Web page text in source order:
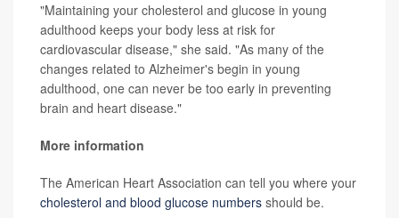
"Maintaining your cholesterol and glucose in young
adulthood keeps your body less at risk for
cardiovascular disease," she said. "As many of the
changes related to Alzheimer's begin in young
adulthood, one can never be too early in preventing
brain and heart disease."
More information
The American Heart Association can tell you where your
cholesterol and blood glucose numbers should be.